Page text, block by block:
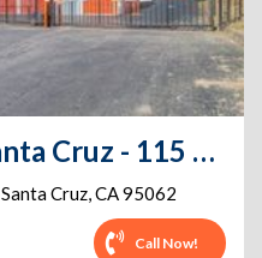
Public Storage - Santa Cruz - 115 Capitola Road Extension
Santa Cruz,CA95062
Call Now!